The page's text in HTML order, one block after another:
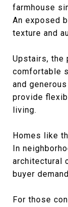
farmhouse
An exposed
texture and
Upstairs, the
comfortable
and
provide
living.
Homes like
In
architectural
buyer
For those